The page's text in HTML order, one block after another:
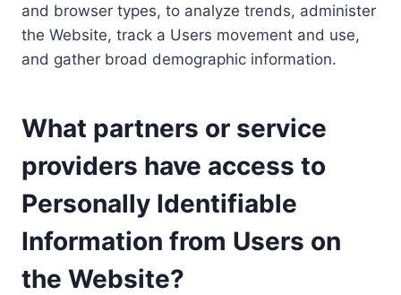
and browser types, to analyze trends, administer
the Website, track a Users movement and use,
and gather broad demographic information.
What partners or service
providers have access to
Personally Identifiable
Information from Users on
the Website?